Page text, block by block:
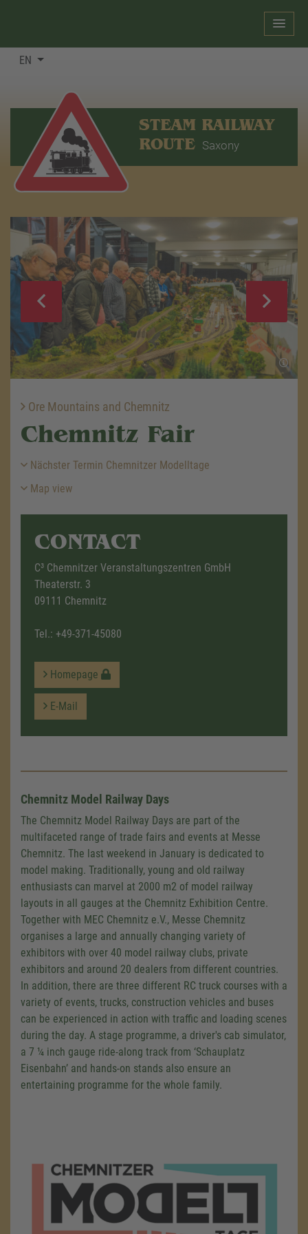
EN
STEAM RAILWAY
ROUTE Saxony
Ore Mountains and Chemnitz
Chemnitz Fair
Nächster Termin Chemnitzer Modelltage
Map view
CONTACT
C³ Chemnitzer Veranstaltungszentren GmbH
Theaterstr. 3
09111 Chemnitz
Tel.: +49-371-45080
Homepage
E-Mail
Chemnitz Model Railway Days
The Chemnitz Model Railway Days are part of the
multifaceted range of trade fairs and events at Messe
Chemnitz. The last weekend in January is dedicated to
model making. Traditionally, young and old railway
enthusiasts can marvel at 2000 m2 of model railway
layouts in all gauges at the Chemnitz Exhibition Centre.
Together with MEC Chemnitz e.V., Messe Chemnitz
organises a large and annually changing variety of
exhibitors with over 40 model railway clubs, private
exhibitors and around 20 dealers from different countries.
In addition, there are three different RC truck courses with a
variety of events, trucks, construction vehicles and buses
can be experienced in action with traffic and loading scenes
during the day. A stage programme, a driver's cab simulator,
a 7 ¼ inch gauge ride-along track from ‘Schauplatz
Eisenbahn’ and hands-on stands also ensure an
entertaining programme for the whole family.